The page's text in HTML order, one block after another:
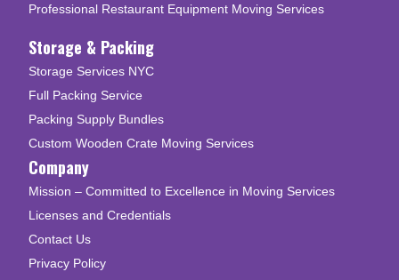
Professional Restaurant Equipment Moving Services
Storage & Packing
Storage Services NYC
Full Packing Service
Packing Supply Bundles
Custom Wooden Crate Moving Services
Company
Mission – Committed to Excellence in Moving Services
Licenses and Credentials
Contact Us
Privacy Policy